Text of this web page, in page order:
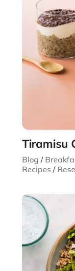
Tiramisu
Blog /
Recipes /